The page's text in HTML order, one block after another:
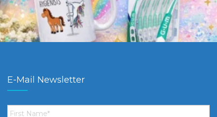
E-Mail Newsletter
First
Name *